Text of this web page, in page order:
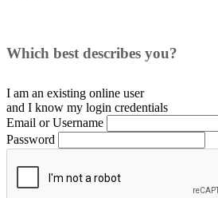
Which best describes you?
I am an existing online user
and I know my login credentials
Email or Username
Password